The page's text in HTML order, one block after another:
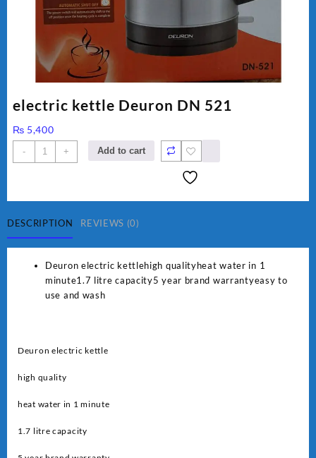
electric kettle Deuron DN 521
₨ 5,400
-
electric
kettle
quantity
+ Add to cart
DESCRIPTION REVIEWS (0)
Deuron electric kettlehigh qualityheat water in 1
minute1.7 litre capacity5 year brand warrantyeasy to
use and wash
Deuron electric kettle
high quality
heat water in 1 minute
1.7 litre capacity